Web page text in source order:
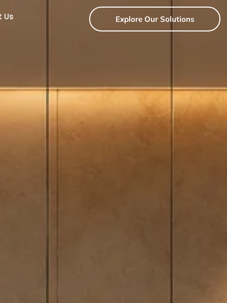
Us Explore Our Solutions